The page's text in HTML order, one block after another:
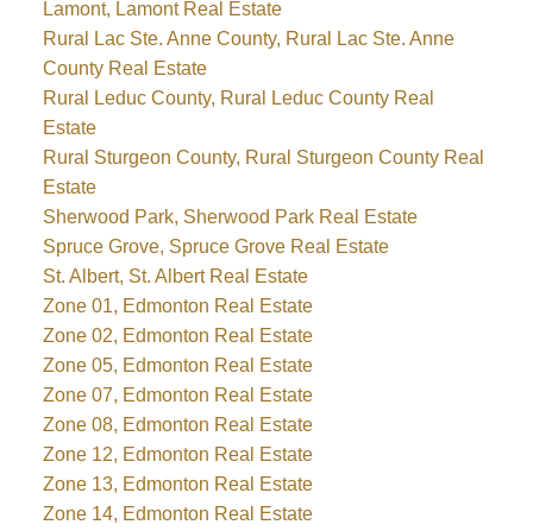
Lamont, Lamont Real Estate
Rural Lac Ste. Anne County, Rural Lac Ste. Anne
County Real Estate
Rural Leduc County, Rural Leduc County Real
Estate
Rural Sturgeon County, Rural Sturgeon County Real
Estate
Sherwood Park, Sherwood Park Real Estate
Spruce Grove, Spruce Grove Real Estate
St. Albert, St. Albert Real Estate
Zone 01, Edmonton Real Estate
Zone 02, Edmonton Real Estate
Zone 05, Edmonton Real Estate
Zone 07, Edmonton Real Estate
Zone 08, Edmonton Real Estate
Zone 12, Edmonton Real Estate
Zone 13, Edmonton Real Estate
Zone 14, Edmonton Real Estate